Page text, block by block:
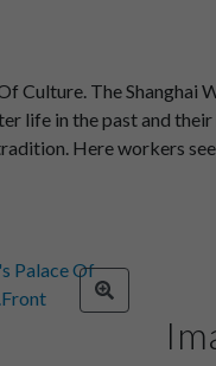
Culture. The
life in the past and
Here workers